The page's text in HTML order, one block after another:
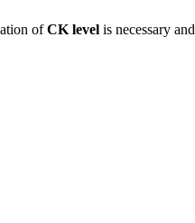
ofCK level is necessary and